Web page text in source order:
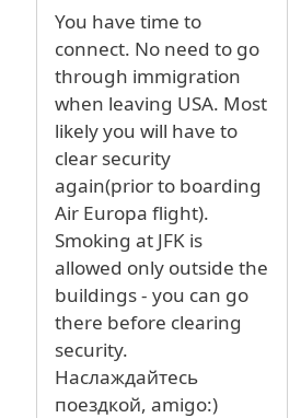
You have time to
connect. No need to go
through immigration
when leaving USA. Most
likely you will have to
clear security
again(prior to boarding
Air Europa flight).
Smoking at JFK is
allowed only outside the
buildings - you can go
there before clearing
security.
Наслаждайтесь
поездкой, amigo:)